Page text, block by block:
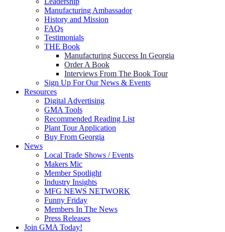
Manufacturing Ambassador
History and Mission
FAQs
Testimonials
THE Book
Manufacturing Success In Georgia
Order A Book
Interviews From The Book Tour
Sign Up For Our News & Events
Resources
Digital Advertising
GMA Tools
Recommended Reading List
Plant Tour Application
Buy From Georgia
News
Local Trade Shows / Events
Makers Mic
Member Spotlight
Industry Insights
MFG NEWS NETWORK
Funny Friday
Members In The News
Press Releases
Join GMA Today!